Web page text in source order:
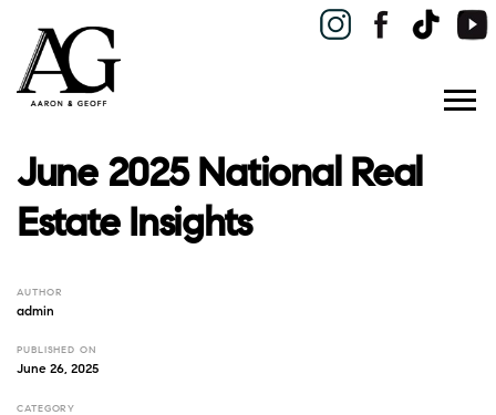
June 2025 National Real
Estate Insights
AUTHOR
admin
PUBLISHED ON
June 26, 2025
CATEGORY